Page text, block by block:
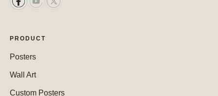
PRODUCT
Posters
Wall Art
Custom Posters